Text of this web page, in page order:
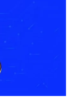
It includes
controlling
and
the project